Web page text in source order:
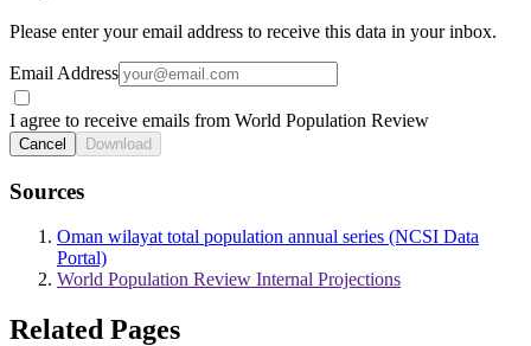
Please enter your email address to receive this data in your inbox.
Email Address
I agree to receive emails from World Population Review
Cancel Download
Sources
Oman wilayat total population annual series (NCSI Data
Portal)
World Population Review Internal Projections
Related Pages